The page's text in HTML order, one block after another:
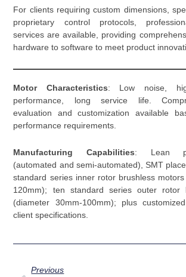
For clients requiring custom dimensions,
proprietary control protocols,
services are available, providing
hardware to software to meet product
Motor Characteristics: Low noise,
performance, long service life.
evaluation and customization available
performance requirements.
Manufacturing Capabilities: Lean
(automated and semi-automated), SMT
standard series inner rotor brushless
120mm); ten standard series outer rotor
(diameter 30mm-100mm); plus
client specifications.
Previous